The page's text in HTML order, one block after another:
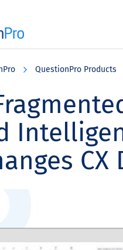
QuestionPro Products